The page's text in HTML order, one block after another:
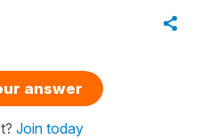
answer
Join today